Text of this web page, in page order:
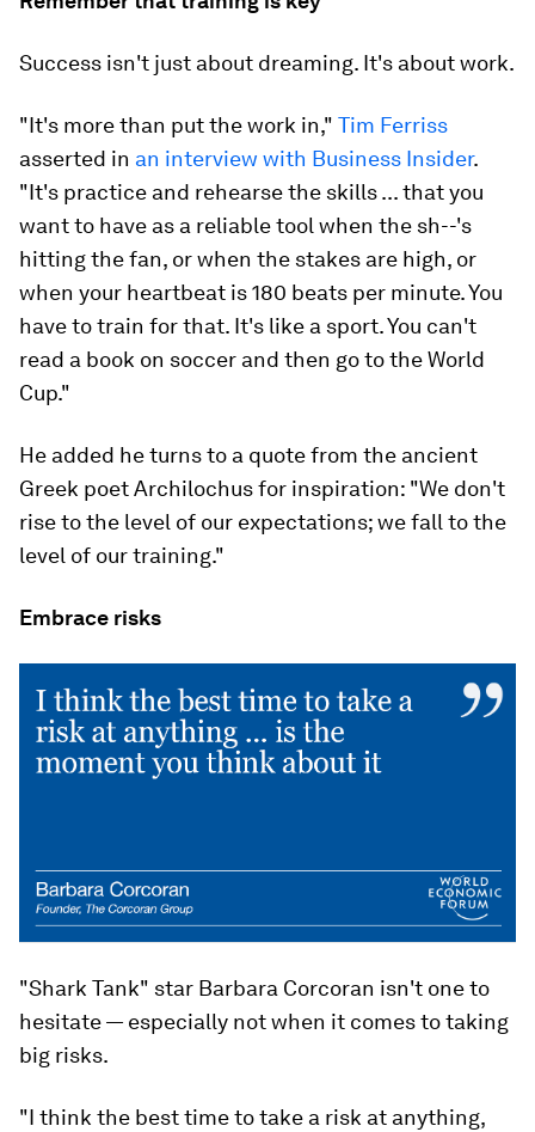
Success isn't just about dreaming. It's about work.
"It's more than put the work in," Tim Ferriss
asserted in an interview with Business Insider.
"It's practice and rehearse the skills ... that you
want to have as a reliable tool when the sh--'s
hitting the fan, or when the stakes are high, or
when your heartbeat is 180 beats per minute. You
have to train for that. It's like a sport. You can't
read a book on soccer and then go to the World
Cup."
He added he turns to a quote from the ancient
Greek poet Archilochus for inspiration: "We don't
rise to the level of our expectations; we fall to the
level of our training."
Embrace risks
"Shark Tank" star Barbara Corcoran isn't one to
hesitate — especially not when it comes to taking
big risks.
"I think the best time to take a risk at anything,